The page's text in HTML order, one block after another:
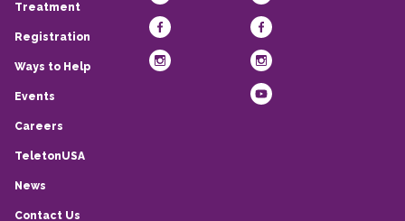
Treatment
Registration
Ways to Help
Events
Careers
TeletonUSA
News
Contact Us